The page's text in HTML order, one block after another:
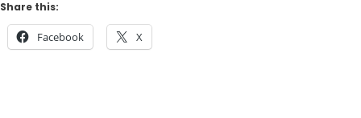
Share this:
Facebook X